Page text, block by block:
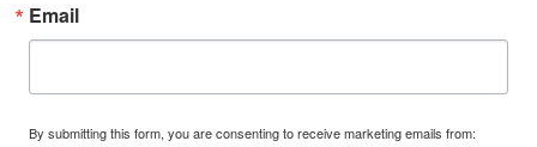
Email
By submitting this form, you are consenting to receive marketing emails from: